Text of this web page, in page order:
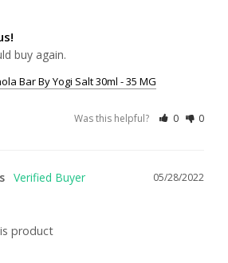
buy again.
Bar By Yogi Salt 30ml - 35 MG
Was this helpful? 0 0
05/28/2022
product